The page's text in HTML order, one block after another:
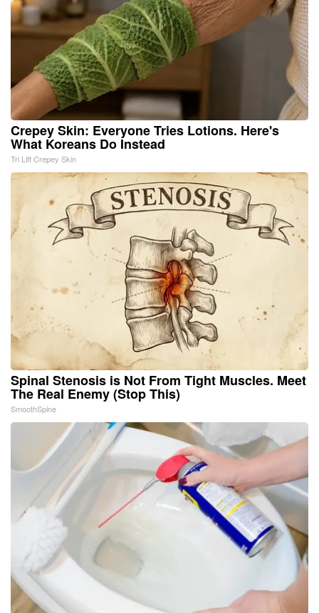
Crepey Skin: Everyone Tries Lotions. Here's
What Koreans Do Instead
Tri Lift Crepey Skin
Spinal Stenosis is Not From Tight Muscles. Meet
The Real Enemy (Stop This)
SmoothSpine